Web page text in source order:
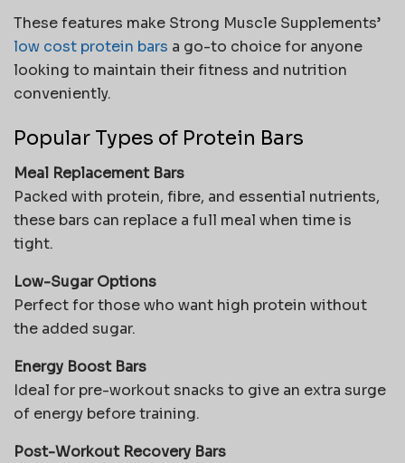
These features make Strong Muscle Supplements’
low cost protein bars a go-to choice for anyone
looking to maintain their fitness and nutrition
conveniently.
Popular Types of Protein Bars
Meal Replacement Bars
Packed with protein, fibre, and essential nutrients,
these bars can replace a full meal when time is
tight.
Low-Sugar Options
Perfect for those who want high protein without
the added sugar.
Energy Boost Bars
Ideal for pre-workout snacks to give an extra surge
of energy before training.
Post-Workout Recovery Bars